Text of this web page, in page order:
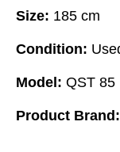
Size: 185 cm
Condition:
Model: QST 85
Product Brand: